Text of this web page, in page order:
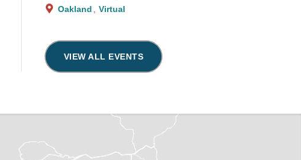
Oakland
Virtual
VIEW ALL EVENTS